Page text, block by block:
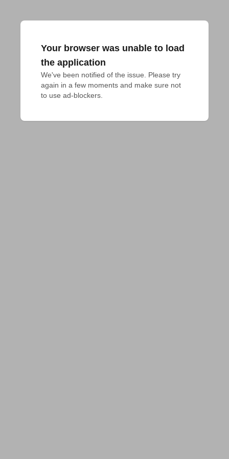
Your browser was unable to load
the application
We've been notified of the issue. Please try
again in a few moments and make sure not
to use ad-blockers.